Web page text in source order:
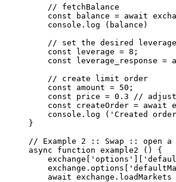
    // fetchBalance
    const
balance = await
    console.
log (balance)
// set the desired
    const
leverage = 8 ;
    const
leverage_response =
    // create limit order
    const
amount = 50 ;
    const
price = 0.3 //
    const
createOrder = await
    console.
log ( 'Created
}
// Example 2 :: Swap :: open
async function example2 () {
    exchange[
'options'
    exchange.options[
    await
exchange. loadMarkets